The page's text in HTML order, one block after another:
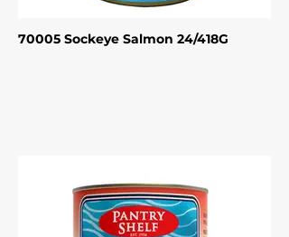
70005 Sockeye Salmon 24/418G